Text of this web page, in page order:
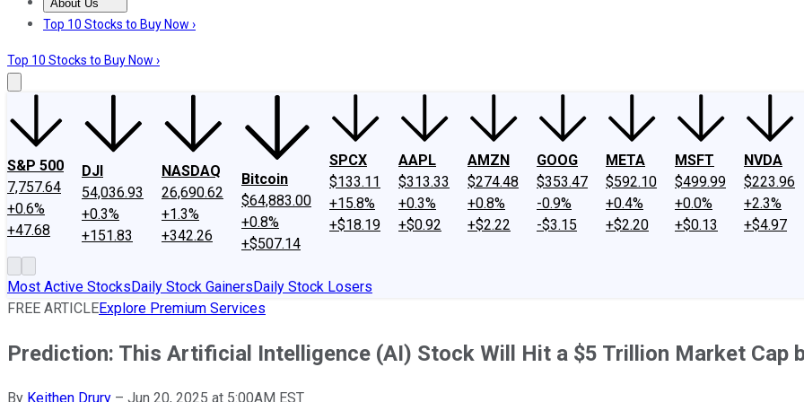
About Us
About UsContact UsInvesting Philosophy
Top 10 Stocks to Buy Now ›
Top 10 Stocks to Buy Now ›
S&P 500
7,757.64
+0.6%
+47.68
DJI
54,036.93
+0.3%
+151.83
NASDAQ
26,690.62
+1.3%
+342.26
Bitcoin
$64,883.00
+0.8%
+$507.14
SPCX
$133.11
+15.8%
+$18.19
AAPL
$313.33
+0.3%
+$0.92
AMZN
$274.48
+0.8%
+$2.22
GOOG
$353.47
-0.9%
-$3.15
META
$592.10
+0.4%
+$2.20
MSFT
$499.99
+0.0%
+$0.13
NVDA
$223.96
+2.3%
+$4.97
Most Active StocksDaily Stock GainersDaily Stock Losers
FREE ARTICLEExplore Premium Services
Prediction: This Artificial Intelligence (AI) Stock Will Hit a $5 Trillion Market Cap
By Keithen Drury – Jun 20, 2025 at 5:00AM EST